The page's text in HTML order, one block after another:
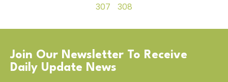
307
308
Join Our Newsletter To Receive
Daily Update News